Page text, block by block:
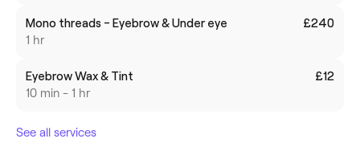
Mono threads - Eyebrow & Under eye
1 hr
£240
Eyebrow Wax & Tint
10 min - 1 hr
£12
See all services